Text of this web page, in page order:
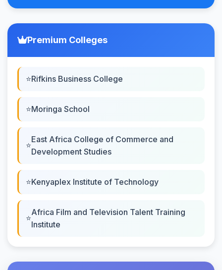
Premium Colleges
Rifkins Business College
Moringa School
East Africa College of Commerce and
Development Studies
Kenyaplex Institute of Technology
Africa Film and Television Talent Training
Institute